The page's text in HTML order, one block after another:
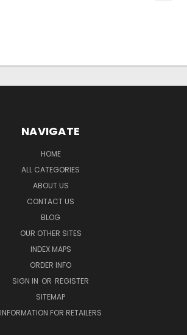
NAVIGATE
HOME
ALL CATEGORIES
ABOUT US
CONTACT US
BLOG
OUR OTHER SITES
INDEX MAPS
ORDER INFO
SIGN IN OR REGISTER
SITEMAP
INFORMATION FOR RETAILERS